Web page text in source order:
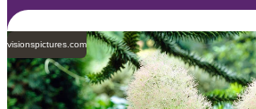
visionspictures.com